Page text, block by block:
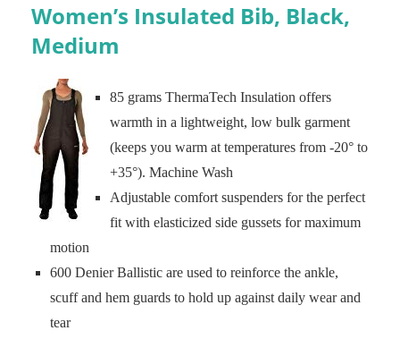
Women’s Insulated Bib, Black,
Medium
85 grams ThermaTech Insulation offers
warmth in a lightweight, low bulk garment
(keeps you warm at temperatures from -20° to
+35°). Machine Wash
Adjustable comfort suspenders for the perfect
fit with elasticized side gussets for maximum
motion
600 Denier Ballistic are used to reinforce the ankle,
scuff and hem guards to hold up against daily wear and
tear